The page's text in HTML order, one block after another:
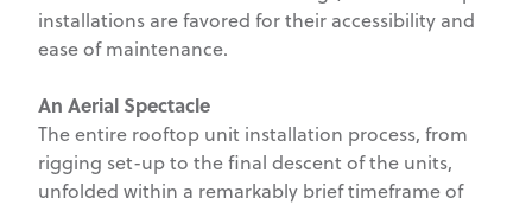
installations are favored for their accessibility and
ease of maintenance.
An Aerial Spectacle
The entire rooftop unit installation process, from
rigging set-up to the final descent of the units,
unfolded within a remarkably brief timeframe of